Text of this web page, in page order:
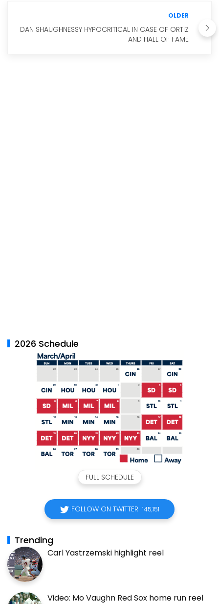
OLDER
DAN SHAUGHNESSY HYPOCRITICAL IN CASE OF ORTIZ
AND HALL OF FAME
2026 Schedule
FULL SCHEDULE
FOLLOW ON TWITTER 145,151
Trending
Carl Yastrzemski highlight reel
Video: Mo Vaughn Red Sox home run reel